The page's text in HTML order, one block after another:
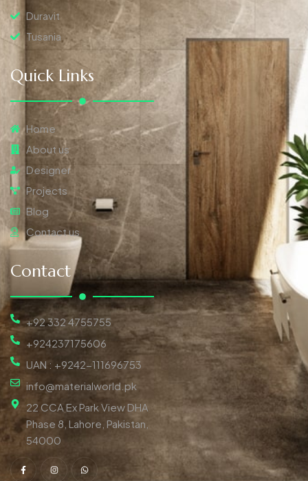
Duravit
Tusania
Quick Links
Home
About us
Designer
Projects
Blog
Contact us
Contact
+92 332 4755755
+924237175606
UAN : +9242-111696753
info@materialworld.pk
22 CCA Ex Park View DHA
Phase 8, Lahore, Pakistan,
54000